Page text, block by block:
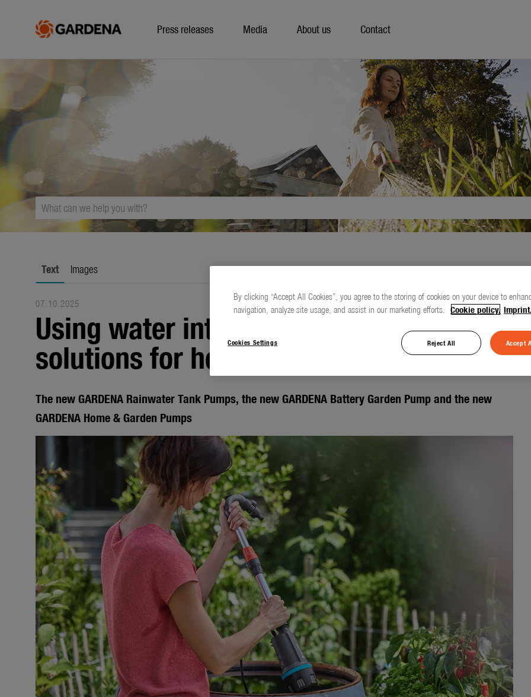
Press releases Media About us Contact
Text Images
07.10.2025
Using water intelligently – clever pump
solutions for home and garden
The new GARDENA Rainwater Tank Pumps, the new GARDENA Battery Garden Pump and the new
GARDENA Home & Garden Pumps
By clicking “Accept All Cookies”, you agree to the storing of cookies on your device to
navigation, analyze site usage, and assist in our marketing efforts. Cookie policy. Imprint.
Cookies Settings Reject All Accept